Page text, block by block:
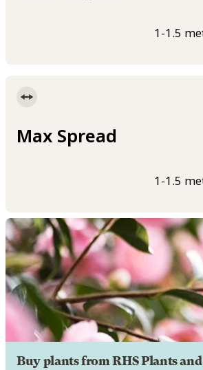
1-1.5
Max Spread
1-1.5
Buy plants from RHS Plants